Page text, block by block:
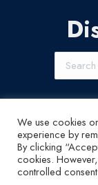
We use cookies
experience by
By clicking
cookies.
controlled